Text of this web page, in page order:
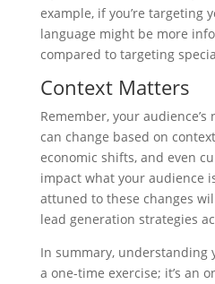
example, if you’re targeting
language might be more
compared to targeting
Context Matters
Remember, your
can change based on
economic shifts, and even
impact what your audience
attuned to these changes
lead generation strategies
In summary, understanding
a one-time exercise; it’s an